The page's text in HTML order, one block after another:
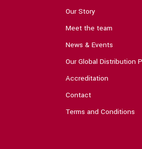
Our Story
Meet the team
News & Events
Our Global Distribution
Accreditation
Contact
Terms and Conditions